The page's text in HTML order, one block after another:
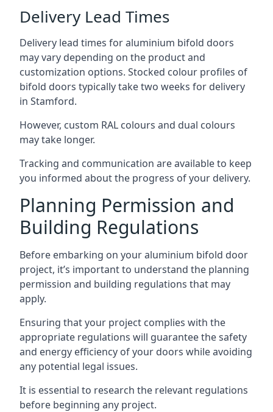
Delivery Lead Times
Delivery lead times for aluminium bifold doors
may vary depending on the product and
customization options. Stocked colour profiles of
bifold doors typically take two weeks for delivery
in Stamford.
However, custom RAL colours and dual colours
may take longer.
Tracking and communication are available to keep
you informed about the progress of your delivery.
Planning Permission and
Building Regulations
Before embarking on your aluminium bifold door
project, it’s important to understand the planning
permission and building regulations that may
apply.
Ensuring that your project complies with the
appropriate regulations will guarantee the safety
and energy efficiency of your doors while avoiding
any potential legal issues.
It is essential to research the relevant regulations
before beginning any project.